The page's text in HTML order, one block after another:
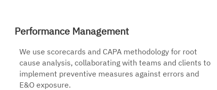
Performance Management
We use scorecards and CAPA methodology for root
cause analysis, collaborating with teams and clients to
implement preventive measures against errors and
E&O exposure.